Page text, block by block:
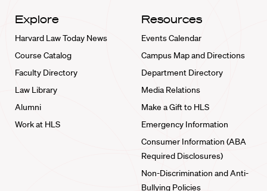
Explore
Harvard Law Today News
Course Catalog
Faculty Directory
Law Library
Alumni
Work at HLS
Resources
Events Calendar
Campus Map and Directions
Department Directory
Media Relations
Make a Gift to HLS
Emergency Information
Consumer Information (ABA
Required Disclosures)
Non-Discrimination and Anti-
Bullying Policies